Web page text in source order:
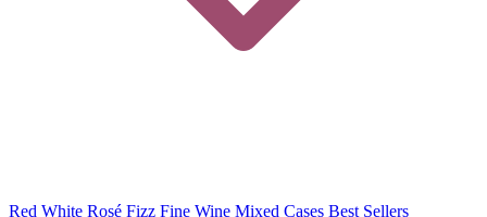
Red White Rosé Fizz Fine Wine Mixed Cases Best Sellers